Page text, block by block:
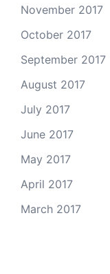
November 2017
October 2017
September 2017
August 2017
July 2017
June 2017
May 2017
April 2017
March 2017